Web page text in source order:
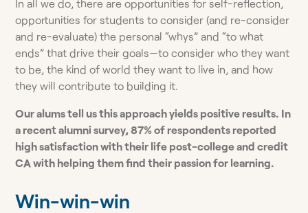
In all we do, there are opportunities for self-reflection,
opportunities for students to consider (and re-consider
and re-evaluate) the personal “whys” and “to what
ends” that drive their goals—to consider who they want
to be, the kind of world they want to live in, and how
they will contribute to building it.
Our alums tell us this approach yields positive results. In
a recent alumni survey, 87% of respondents reported
high satisfaction with their life post-college and credit
CA with helping them find their passion for learning.
Win-win-win